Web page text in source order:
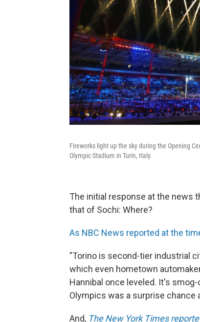
Fireworks light up the sky during the Opening
Olympic Stadium in Turin, Italy.
The initial response at the news
that of Sochi: Where?
As NBC News reported at the
"Torino is second-tier industrial
which even hometown
Hannibal once leveled. It's
Olympics was a surprise chance
And, The New York Times